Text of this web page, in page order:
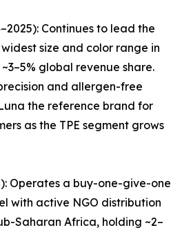
Continues to lead the
size and color range in
global revenue share.
and allergen-free
the reference brand for
as the TPE segment grows
Operates a buy-one-give-one
with active NGO distribution
Saharan Africa, holding ~2–